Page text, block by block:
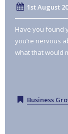
1st August
Have you found
you’re nervous
what that would
Business